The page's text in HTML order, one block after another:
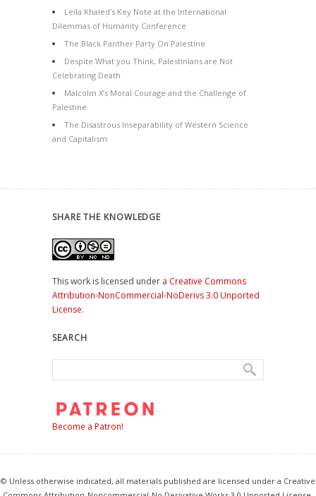
Leila Khaled’s Key Note at the International
Dilemmas of Humanity Conference
The Black Panther Party On Palestine
Despite What you Think, Palestinians are Not
Celebrating Death
Malcolm X’s Moral Courage and the Challenge of
Palestine
The Disastrous Inseparability of Western Science
and Capitalism
SHARE THE KNOWLEDGE
This work is licensed under a Creative Commons
Attribution-NonCommercial-NoDerivs 3.0 Unported
License.
SEARCH
Become a Patron!
© Unless otherwise indicated, all materials published are licensed under a Creative